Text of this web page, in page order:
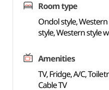
Room type
Ondol style,
style, Western style
Amenities
TV, Fridge, A/C,
Cable TV